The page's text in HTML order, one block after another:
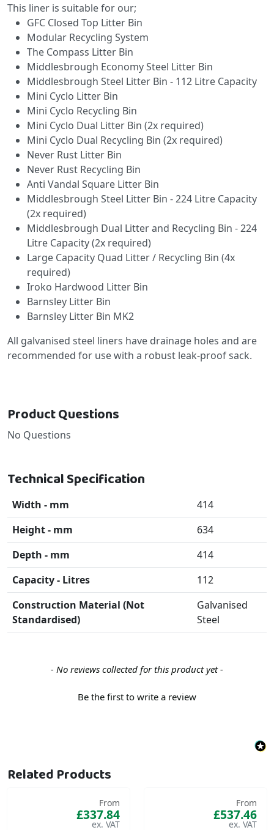
This liner is suitable for our;
GFC Closed Top Litter Bin
Modular Recycling System
The Compass Litter Bin
Middlesbrough Economy Steel Litter Bin
Middlesbrough Steel Litter Bin - 112 Litre Capacity
Mini Cyclo Litter Bin
Mini Cyclo Recycling Bin
Mini Cyclo Dual Litter Bin (2x required)
Mini Cyclo Dual Recycling Bin (2x required)
Never Rust Litter Bin
Never Rust Recycling Bin
Anti Vandal Square Litter Bin
Middlesbrough Steel Litter Bin - 224 Litre Capacity
(2x required)
Middlesbrough Dual Litter and Recycling Bin - 224
Litre Capacity (2x required)
Large Capacity Quad Litter / Recycling Bin (4x
required)
Iroko Hardwood Litter Bin
Barnsley Litter Bin
Barnsley Litter Bin MK2
All galvanised steel liners have drainage holes and are
recommended for use with a robust leak-proof sack.
Product Questions
No Questions
Technical Specification
Width - mm
414
Height - mm
634
Depth - mm
414
Capacity - Litres
112
Construction Material (Not
Standardised)
Galvanised
Steel
- No reviews collected for this product yet -
Be the first to write a review
New content loaded
Related Products
From
£337.84
From
£537.46